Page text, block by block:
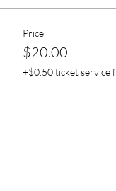
Price
$20.00
+$0.50 ticket service